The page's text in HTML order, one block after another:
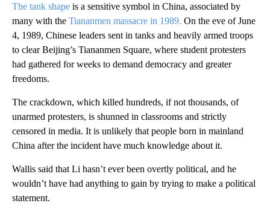
The tank shape is a sensitive symbol in China, associated by
many with the Tiananmen massacre in 1989. On the eve of June
4, 1989, Chinese leaders sent in tanks and heavily armed troops
to clear Beijing’s Tiananmen Square, where student protesters
had gathered for weeks to demand democracy and greater
freedoms.
The crackdown, which killed hundreds, if not thousands, of
unarmed protesters, is shunned in classrooms and strictly
censored in media. It is unlikely that people born in mainland
China after the incident have much knowledge about it.
Wallis said that Li hasn’t ever been overtly political, and he
wouldn’t have had anything to gain by trying to make a political
statement.